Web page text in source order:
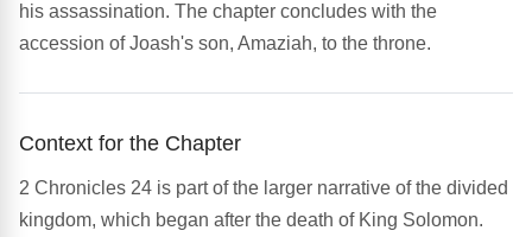
his assassination. The chapter concludes with the
accession of Joash's son, Amaziah, to the throne.
Context for the Chapter
2 Chronicles 24 is part of the larger narrative of the divided
kingdom, which began after the death of King Solomon.